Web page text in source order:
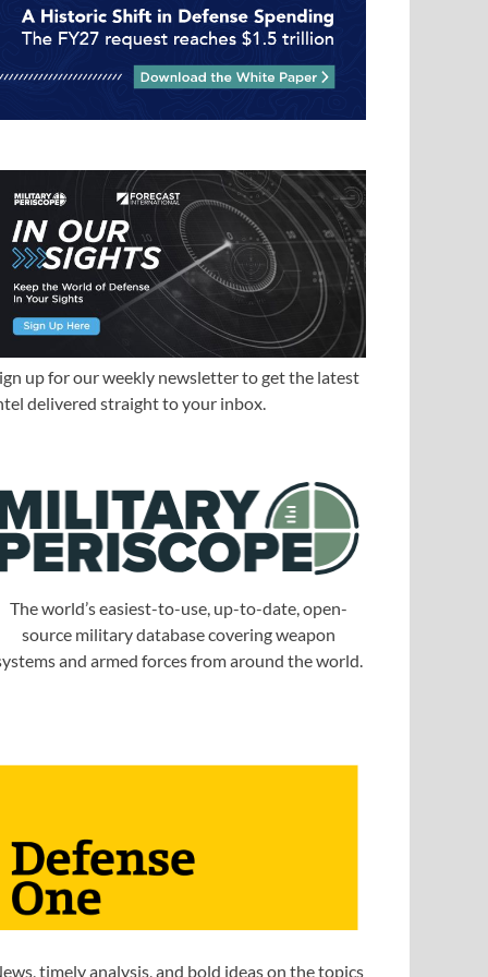
up for our weekly newsletter to get the latest
delivered straight to your inbox.
The world’s easiest-to-use, up-to-date, open-
source military database covering weapon
and armed forces from around the world.
timely analysis, and bold ideas on the topics